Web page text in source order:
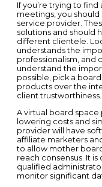
If you’re trying to
meetings, you
service provider.
solutions and should
different clientele.
understands the
professionalism, and
understand the
possible, pick a
products over the
client trustworthiness.
A virtual board
lowering costs and
provider will have
affiliate marketers
to allow mother
reach consensus. It
qualified
monitor significant